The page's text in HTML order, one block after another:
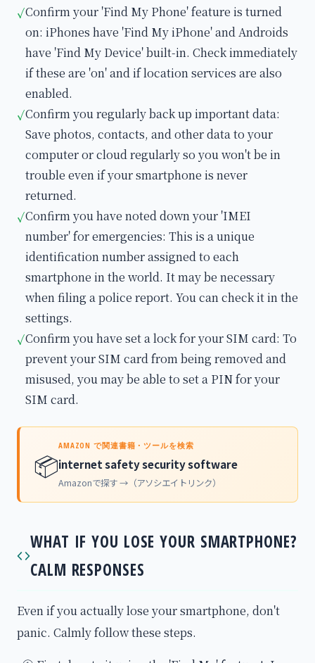
✓Confirm your 'Find My Phone' feature is turned
on: iPhones have 'Find My iPhone' and Androids
have 'Find My Device' built-in. Check immediately
if these are 'on' and if location services are also
enabled.
✓Confirm you regularly back up important data:
Save photos, contacts, and other data to your
computer or cloud regularly so you won't be in
trouble even if your smartphone is never
returned.
✓Confirm you have noted down your 'IMEI
number' for emergencies: This is a unique
identification number assigned to each
smartphone in the world. It may be necessary
when filing a police report. You can check it in the
settings.
✓Confirm you have set a lock for your SIM card: To
prevent your SIM card from being removed and
misused, you may be able to set a PIN for your
SIM card.
📦
AMAZON で関連書籍・ツールを検索
internet safety security software
Amazonで探す →（アソシエイトリンク）
WHAT IF YOU LOSE YOUR SMARTPHONE?
CALM RESPONSES
Even if you actually lose your smartphone, don't
panic. Calmly follow these steps.